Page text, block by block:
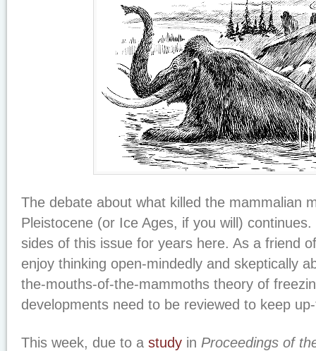
The debate about what killed the mammalian
Pleistocene (or Ice Ages, if you will)
sides of this issue for years here. As a friend
enjoy thinking open-mindedly and skeptically
the-mouths-of-the-mammoths theory of
developments need to be reviewed to keep
This week, due to a study in Proceedings of